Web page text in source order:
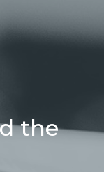
the